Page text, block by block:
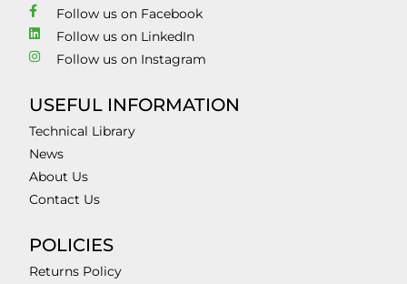
Follow us on Facebook
Follow us on LinkedIn
Follow us on Instagram
USEFUL INFORMATION
Technical Library
News
About Us
Contact Us
POLICIES
Returns Policy